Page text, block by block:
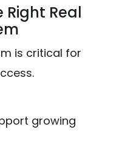
Right Real
is critical for
growing